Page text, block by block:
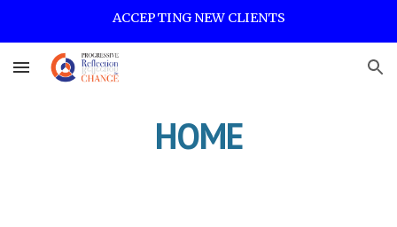
ACCEPTING NEW CLIENTS
HOME